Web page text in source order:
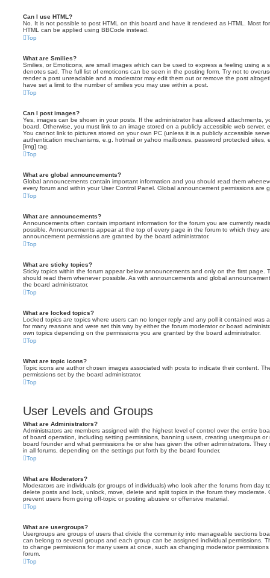
Can I use HTML?
No. It is not possible to post HTML on this board and have it rendered as HTML. Most
HTML can be applied using BBCode instead.
Top
What are Smilies?
Smilies, or Emoticons, are small images which can be used to express a feeling using a
denotes sad. The full list of emoticons can be seen in the posting form. Try not to
render a post unreadable and a moderator may edit them out or remove the post
have set a limit to the number of smilies you may use within a post.
Top
Can I post images?
Yes, images can be shown in your posts. If the administrator has allowed attachments,
board. Otherwise, you must link to an image stored on a publicly accessible web server,
You cannot link to pictures stored on your own PC (unless it is a publicly accessible
authentication mechanisms, e.g. hotmail or yahoo mailboxes, password protected sites,
[img] tag.
Top
What are global announcements?
Global announcements contain important information and you should read them
every forum and within your User Control Panel. Global announcement permissions are
Top
What are announcements?
Announcements often contain important information for the forum you are currently
possible. Announcements appear at the top of every page in the forum to which they
announcement permissions are granted by the board administrator.
Top
What are sticky topics?
Sticky topics within the forum appear below announcements and only on the first page.
should read them whenever possible. As with announcements and global
the board administrator.
Top
What are locked topics?
Locked topics are topics where users can no longer reply and any poll it contained was
for many reasons and were set this way by either the forum moderator or board
own topics depending on the permissions you are granted by the board administrator.
Top
What are topic icons?
Topic icons are author chosen images associated with posts to indicate their content.
permissions set by the board administrator.
Top
User Levels and Groups
What are Administrators?
Administrators are members assigned with the highest level of control over the entire
of board operation, including setting permissions, banning users, creating usergroups
board founder and what permissions he or she has given the other administrators. They
in all forums, depending on the settings put forth by the board founder.
Top
What are Moderators?
Moderators are individuals (or groups of individuals) who look after the forums from day
delete posts and lock, unlock, move, delete and split topics in the forum they moderate.
prevent users from going off-topic or posting abusive or offensive material.
Top
What are usergroups?
Usergroups are groups of users that divide the community into manageable sections
can belong to several groups and each group can be assigned individual permissions.
to change permissions for many users at once, such as changing moderator
forum.
Top